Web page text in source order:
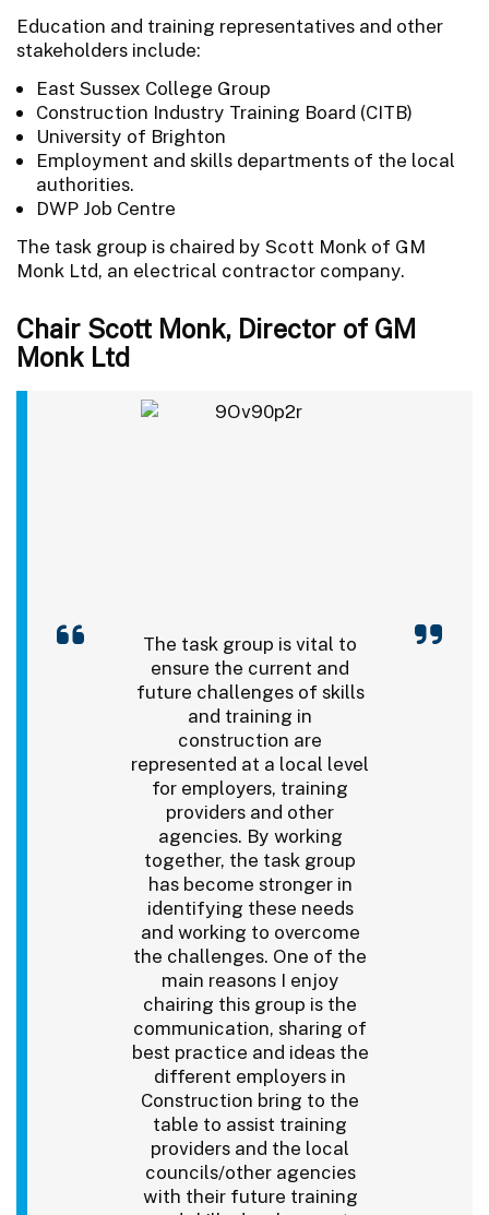
Education and training representatives and other
stakeholders include:
East Sussex College Group
Construction Industry Training Board (CITB)
University of Brighton
Employment and skills departments of the local
authorities.
DWP Job Centre
The task group is chaired by Scott Monk of GM
Monk Ltd, an electrical contractor company.
Chair Scott Monk, Director of GM
Monk Ltd
The task group is vital to
ensure the current and
future challenges of skills
and training in
construction are
represented at a local level
for employers, training
providers and other
agencies. By working
together, the task group
has become stronger in
identifying these needs
and working to overcome
the challenges. One of the
main reasons I enjoy
chairing this group is the
communication, sharing of
best practice and ideas the
different employers in
Construction bring to the
table to assist training
providers and the local
councils/other agencies
with their future training